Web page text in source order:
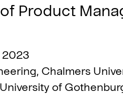
Product
2023
Chalmers
of